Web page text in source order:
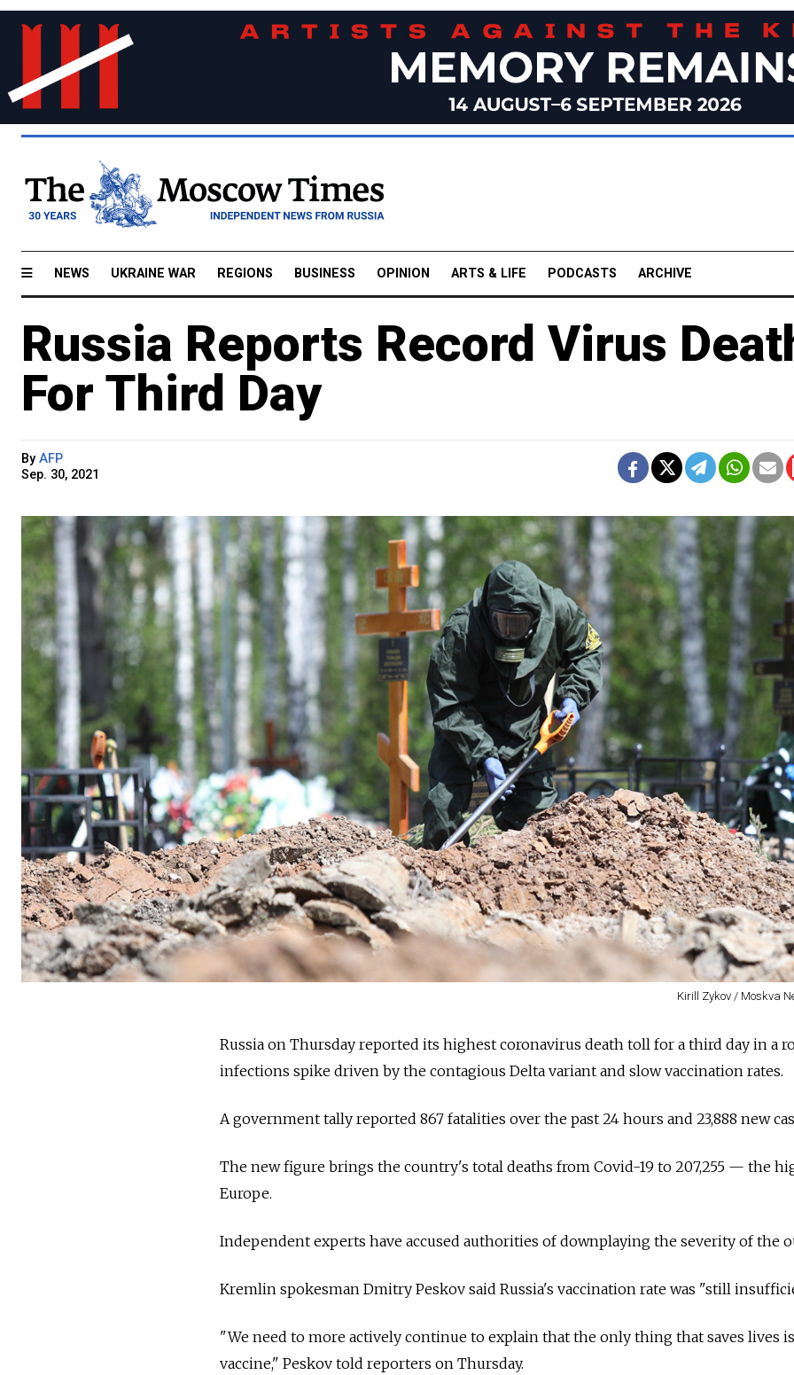
NEWS UKRAINE WAR REGIONS BUSINESS OPINION ARTS & LIFE PODCASTS ARCHIVE
Russia Reports Record Virus
For Third Day
By AFP
Sep. 30, 2021
Kirill Zykov / Moskva
Russia on Thursday reported its highest coronavirus death toll for a third day in a
infections spike driven by the contagious Delta variant and slow vaccination rates.
A government tally reported 867 fatalities over the past 24 hours and 23,888 new
The new figure brings the country's total deaths from Covid-19 to 207,255 — the
Europe.
Independent experts have accused authorities of downplaying the severity of the
Kremlin spokesman Dmitry Peskov said Russia's vaccination rate was "still
"We need to more actively continue to explain that the only thing that saves lives
vaccine," Peskov told reporters on Thursday.